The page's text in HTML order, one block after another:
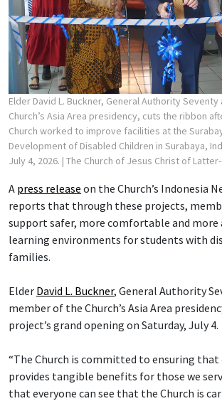
Elder David L. Buckner, General Authority
Church’s Asia Area presidency, cuts the ribbon
Church worked to improve facilities at the
Development of Disabled Children in Surabaya,
July 4, 2026. | The Church of Jesus Christ of
A press release on the Church’s Indonesia
reports that through these projects,
support safer, more comfortable and more
learning environments for students with
families.
Elder David L. Buckner, General Authority
member of the Church’s Asia Area
project’s grand opening on Saturday, July 4.
“The Church is committed to ensuring
provides tangible benefits for those we
that everyone can see that the Church is